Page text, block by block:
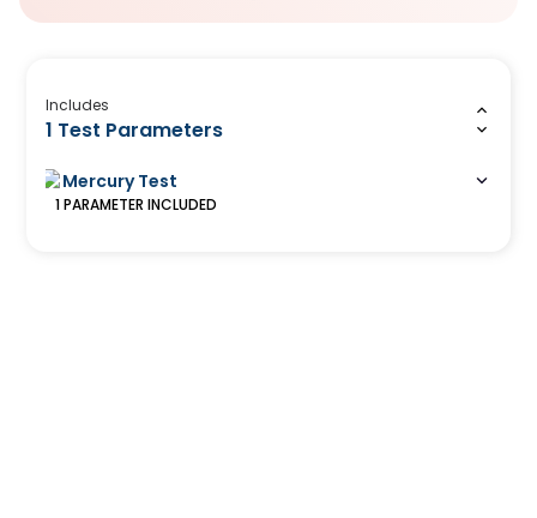
Includes
1 Test Parameters
Mercury Test
1 PARAMETER INCLUDED